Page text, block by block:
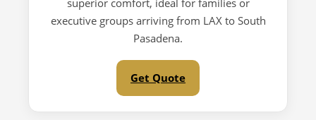
superior comfort, ideal for families or
executive groups arriving from LAX to South
Pasadena.
Get Quote